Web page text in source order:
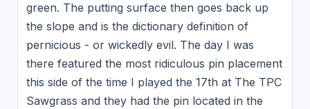
green. The putting surface then goes back up
the slope and is the dictionary definition of
pernicious - or wickedly evil. The day I was
there featured the most ridiculous pin placement
this side of the time I played the 17th at The TPC
Sawgrass and they had the pin located in the